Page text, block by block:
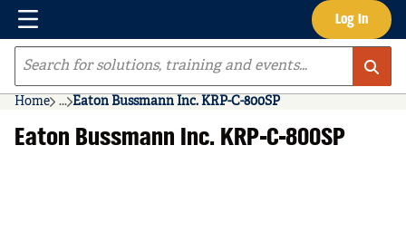
Skip to main content Log In
Menu
Site Search
Home ...
more info
Eaton Bussmann Inc. KRP-C-800SP
Eaton Bussmann Inc. KRP-C-800SP